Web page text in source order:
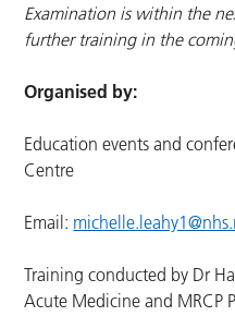
Examination is within the
further training in the
Organised by:
Education events and
Centre
Email:
Training conducted by Dr
Acute Medicine and MRCP